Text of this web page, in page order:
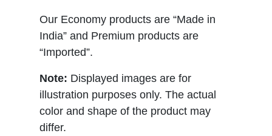
Our Economy products are “Made in
India” and Premium products are
“Imported”.
Note: Displayed images are for
illustration purposes only. The actual
color and shape of the product may
differ.